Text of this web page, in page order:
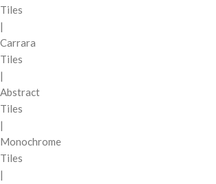
Tiles
|
Carrara
Tiles
|
Abstract
Tiles
|
Monochrome
Tiles
|